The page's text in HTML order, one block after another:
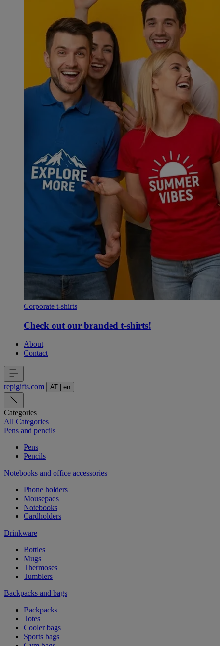
Corporate t-shirts
Check out our branded t-shirts!
About
Contact
repigifts.com AT en
Categories
All Categories
Pens and pencils
Pens
Pencils
Notebooks and office accessories
Phone holders
Mousepads
Notebooks
Cardholders
Drinkware
Bottles
Mugs
Thermoses
Tumblers
Backpacks and bags
Backpacks
Totes
Cooler bags
Sports bags